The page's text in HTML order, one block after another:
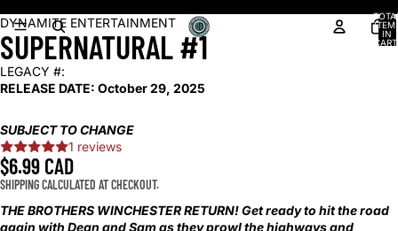
IN
OPEN
IMAGE
IN
FULL
SCREEN
OPEN
IMAGE
IN
FULL
SCREEN
OPEN
IMAGE
IN
FULL
SCREEN
OPEN
IMAGE
IN
FULL
SCREEN
OPEN
IMAGE
IN
FULL
SCREEN
DYNAMITE ENTERTAINMENT
SUPERNATURAL #1
LEGACY #:
RELEASE DATE: October 29, 2025
SUBJECT TO CHANGE
1 reviews
$6.99 CAD
SHIPPING CALCULATED AT CHECKOUT.
THE BROTHERS WINCHESTER RETURN! Get ready to hit the road
again with Dean and Sam as they prowl the highways and